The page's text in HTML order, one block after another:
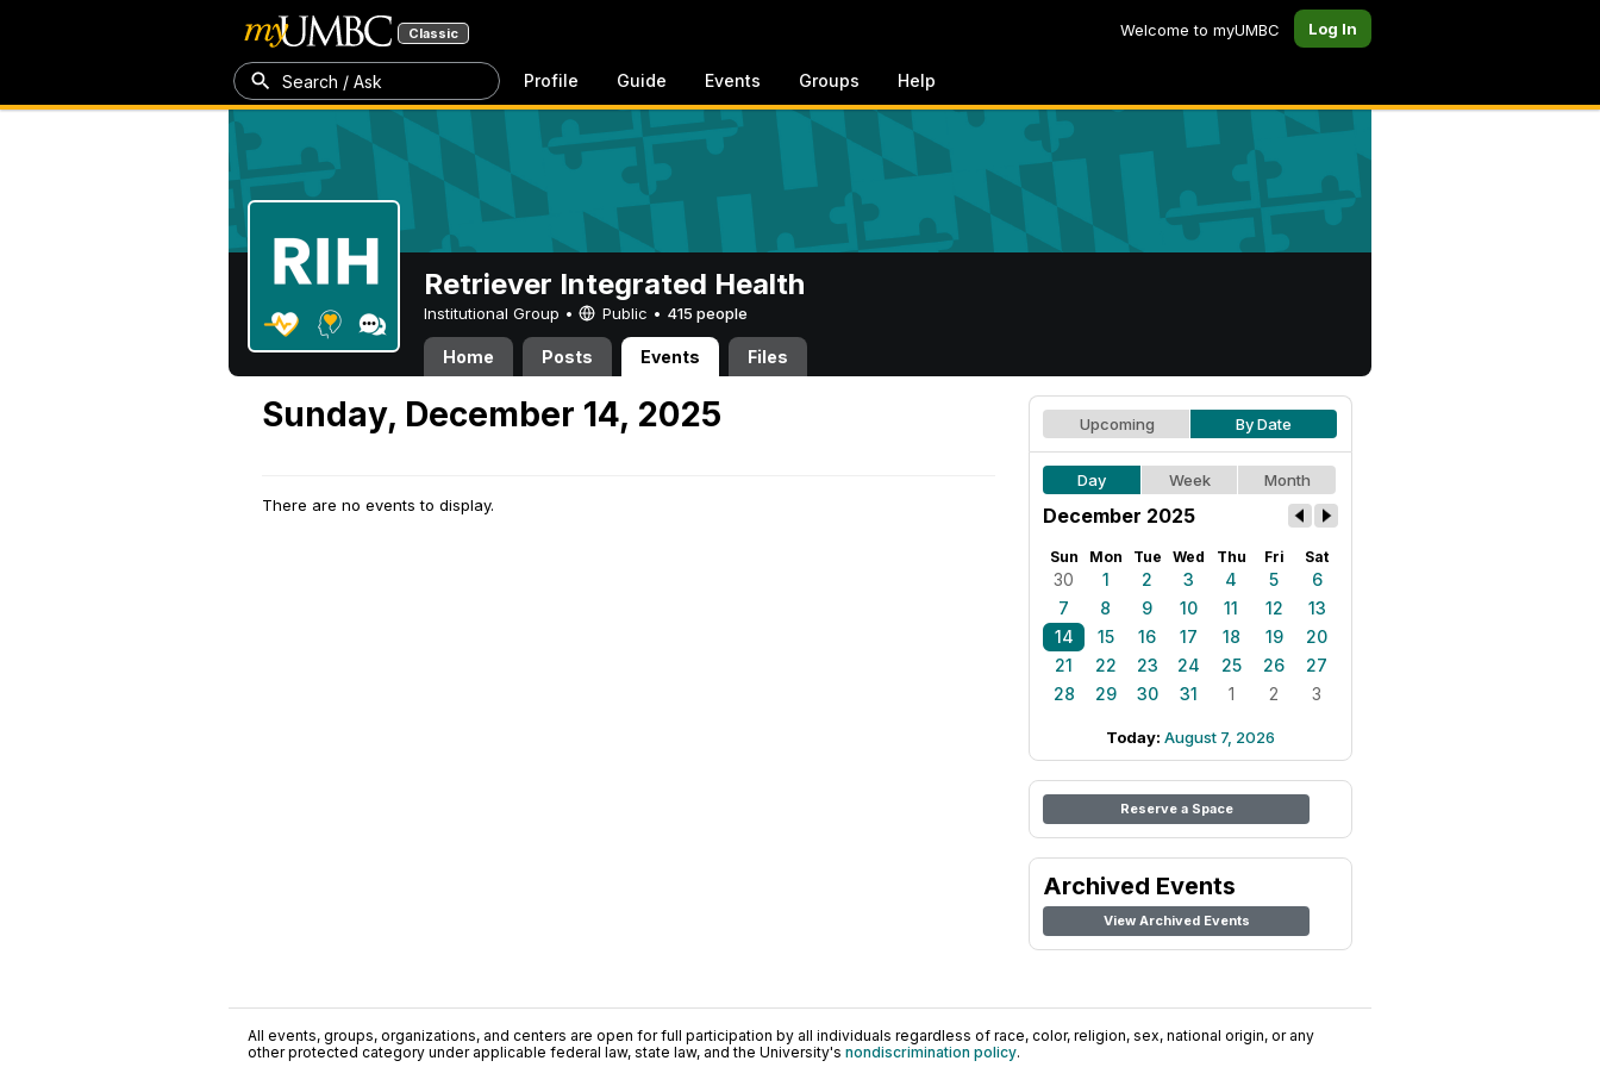
Classic Welcome to myUMBC Log In
Search / Ask Profile Guide Events Groups Help
Retriever Integrated Health
Institutional Group • Public • 415 people
Home Posts Events Files
Sunday, December 14, 2025
There are no events to display.
Upcoming By Date
Day Week Month
December 2025
Sun Mon Tue Wed Thu Fri Sat
30 1 2 3 4 5
6
7
8 9 10 11 12
13
14
15 16 17 18 19
20
21
22 23 24 25 26
27
28
29 30 31 1 2 3
Today: August 7, 2026
Reserve a Space
Archived Events
View Archived Events
All events, groups, organizations, and centers are open for full participation by all individuals regardless of race, color, religion, sex, national origin, or any
other protected category under applicable federal law, state law, and the University's nondiscrimination policy.